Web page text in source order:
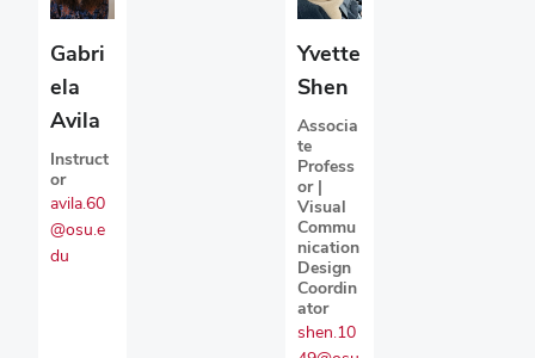
Gabri
ela
Avila
Instruct
or
avila.60
@osu.e
du
Yvette
Shen
Associa
te
Profess
or |
Visual
Commu
nication
Design
Coordin
ator
shen.10